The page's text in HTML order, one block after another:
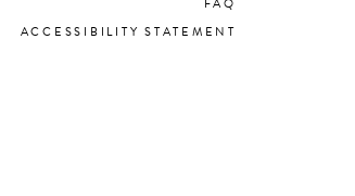
FAQ
ACCESSIBILITY STATEMENT